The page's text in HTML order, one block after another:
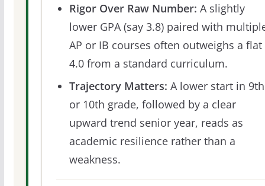
Rigor Over Raw Number: A slightly
lower GPA (say 3.8) paired with
AP or IB courses often outweighs a flat
4.0 from a standard curriculum.
Trajectory Matters: A lower start in 9th
or 10th grade, followed by a clear
upward trend senior year, reads as
academic resilience rather than a
weakness.